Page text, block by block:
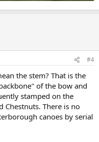
#4
the stem? That is the
of the bow and
stamped on the
Chestnuts. There is no
canoes by serial